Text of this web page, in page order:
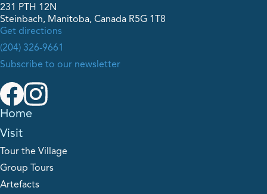
231 PTH 12N
Steinbach, Manitoba, Canada R5G 1T8
Get directions
(204) 326-9661
Subscribe to our newsletter
Home
Visit
Tour the Village
Group Tours
Artefacts